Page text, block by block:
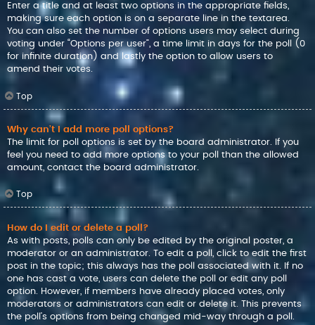
Enter a title and at least two options in the appropriate fields,
making sure each option is on a separate line in the textarea.
You can also set the number of options users may select during
voting under “Options per user”, a time limit in days for the poll (0
for infinite duration) and lastly the option to allow users to
amend their votes.
Top
Why can’t I add more poll options?
The limit for poll options is set by the board administrator. If you
feel you need to add more options to your poll than the allowed
amount, contact the board administrator.
Top
How do I edit or delete a poll?
As with posts, polls can only be edited by the original poster, a
moderator or an administrator. To edit a poll, click to edit the first
post in the topic; this always has the poll associated with it. If no
one has cast a vote, users can delete the poll or edit any poll
option. However, if members have already placed votes, only
moderators or administrators can edit or delete it. This prevents
the poll’s options from being changed mid-way through a poll.